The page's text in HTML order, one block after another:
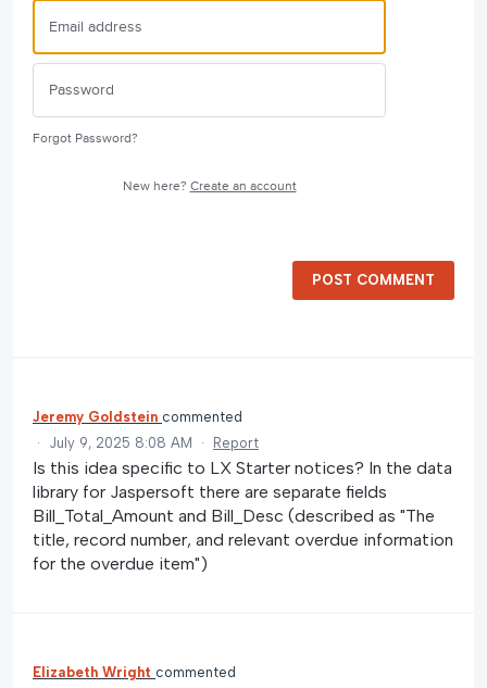
Forgot Password?
New here? Create an account
POST COMMENT
Jeremy Goldstein commented
·
July 9, 2025 8:08 AM · Report
Is this idea specific to LX Starter notices? In the data
library for Jaspersoft there are separate fields
Bill_Total_Amount and Bill_Desc (described as "The
title, record number, and relevant overdue information
for the overdue item")
Elizabeth Wright commented